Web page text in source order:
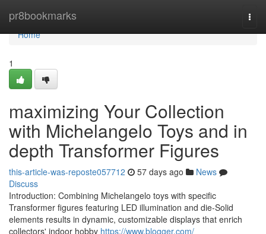
pr8bookmarks
Home
Home
1
maximizing Your Collection
with Michelangelo Toys and in
depth Transformer Figures
this-article-was-reposte057712 57 days ago
News
Discuss
Introduction: Combining Michelangelo toys with specific
Transformer figures featuring LED illumination and die-Solid
elements results in dynamic, customizable displays that enrich
collectors' indoor hobby https://www.blogger.com/